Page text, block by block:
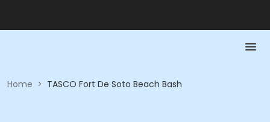
Home > TASCO Fort De Soto Beach Bash